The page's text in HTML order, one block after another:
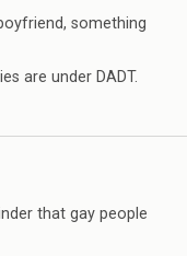
something
are under DADT.
that gay people